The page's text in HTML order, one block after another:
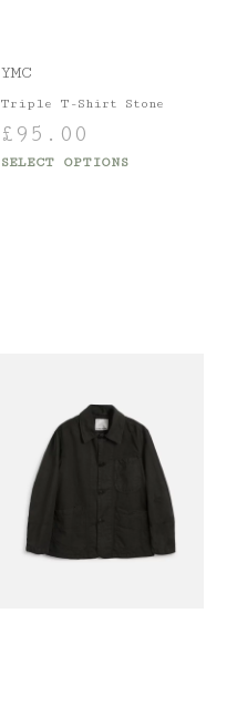
YMC
Triple T-Shirt Stone
£ 95.00
SELECT OPTIONS